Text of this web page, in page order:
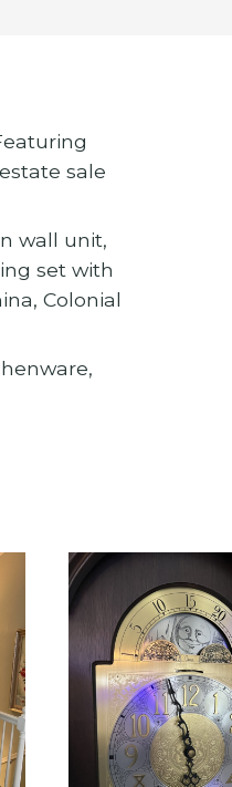
sale
wall unit,
set with
Colonial